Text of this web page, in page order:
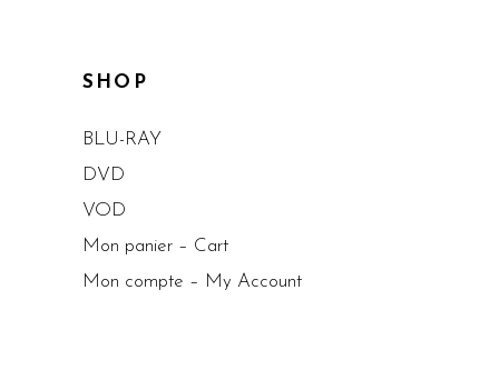
SHOP
BLU-RAY
DVD
VOD
Mon panier – Cart
Mon compte – My Account